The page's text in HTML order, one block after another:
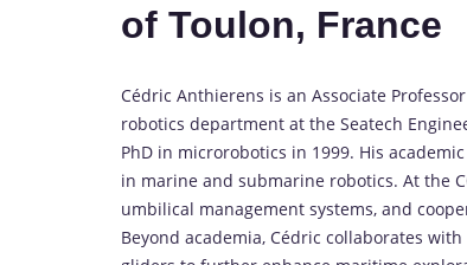
of Toulon, France
Cédric Anthierens is an Associate
robotics department at the Seatech
PhD in microrobotics in 1999. His
in marine and submarine robotics. At the
umbilical management systems, and
Beyond academia, Cédric collaborates